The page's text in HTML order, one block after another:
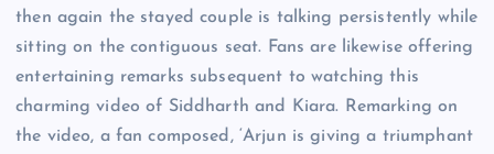
then again the stayed couple is talking persistently while
sitting on the contiguous seat. Fans are likewise offering
entertaining remarks subsequent to watching this
charming video of Siddharth and Kiara. Remarking on
the video, a fan composed, ‘Arjun is giving a triumphant